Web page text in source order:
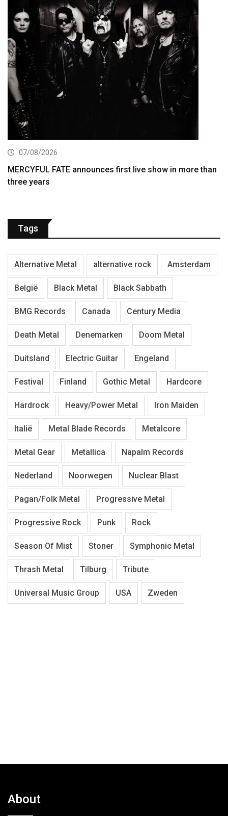
07/08/2026
MERCYFUL FATE announces first live show in more than
three years
Tags
Alternative Metal alternative rock Amsterdam
België Black Metal Black Sabbath
BMG Records Canada Century Media
Death Metal Denemarken Doom Metal
Duitsland Electric Guitar Engeland
Festival Finland Gothic Metal Hardcore
Hardrock Heavy/Power Metal Iron Maiden
Italië Metal Blade Records Metalcore
Metal Gear Metallica Napalm Records
Nederland Noorwegen Nuclear Blast
Pagan/Folk Metal Progressive Metal
Progressive Rock Punk Rock
Season Of Mist Stoner Symphonic Metal
Thrash Metal Tilburg Tribute
Universal Music Group USA Zweden
About